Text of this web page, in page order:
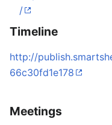
/
Timeline
http://
66c30fd1e178
Meetings